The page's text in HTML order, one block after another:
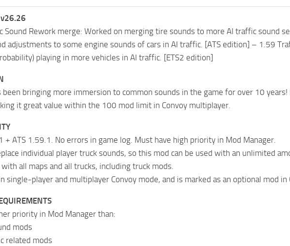
v26.26
Sound Rework merge: Worked on merging tire sounds to more AI traffic sound
adjustments to some engine sounds of cars in AI traffic. [ATS edition] – 1.59
playing in more vehicles in AI traffic. [ETS2 edition]
been bringing more immersion to common sounds in the game for over 10
it great value within the 100 mod limit in Convoy multiplayer.
+ ATS 1.59.1. No errors in game log. Must have high priority in Mod Manager.
individual player truck sounds, so this mod can be used with an unlimited
all maps and all trucks, including truck mods.
single-player and multiplayer Convoy mode, and is marked as an optional mod in
priority in Mod Manager than:
mods
related mods